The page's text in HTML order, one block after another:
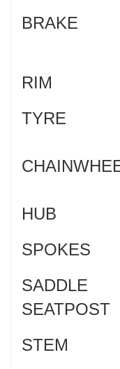
BRAKE
RIM
TYRE
HUB
SPOKES
SADDLE
SEATPOST
STEM